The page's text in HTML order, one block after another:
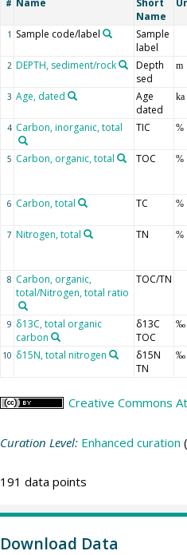
# Name
Short
Name
1 Sample code/label
Sample
label
2 DEPTH, sediment/rock
Depth
sed
m
3 Age, dated
Age
dated
ka
4 Carbon, inorganic, total TIC %
5 Carbon, organic, total TOC %
6 Carbon, total TC %
7 Nitrogen, total TN %
8 Carbon, organic,
total/Nitrogen, total ratio
TOC/TN
9 δ13C, total organic
carbon
δ13C
TOC
‰
10 δ15N, total nitrogen
δ15N
TN
‰
Creative Commons
Curation Level: Enhanced curation
191 data points
Download Data